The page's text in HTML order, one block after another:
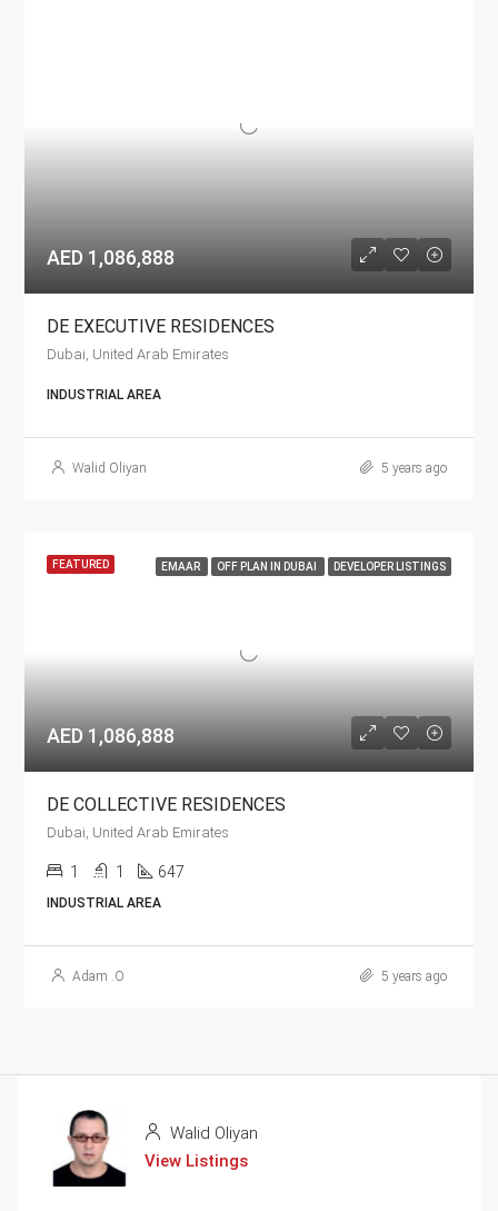
AED 1,086,888
DE EXECUTIVE RESIDENCES
Dubai, United Arab Emirates
INDUSTRIAL AREA
Walid Oliyan 5 years ago
FEATURED EMAAR OFF PLAN IN DUBAI DEVELOPER LISTINGS
AED 1,086,888
DE COLLECTIVE RESIDENCES
Dubai, United Arab Emirates
1 1 647
INDUSTRIAL AREA
Adam .O 5 years ago
Walid Oliyan
View Listings